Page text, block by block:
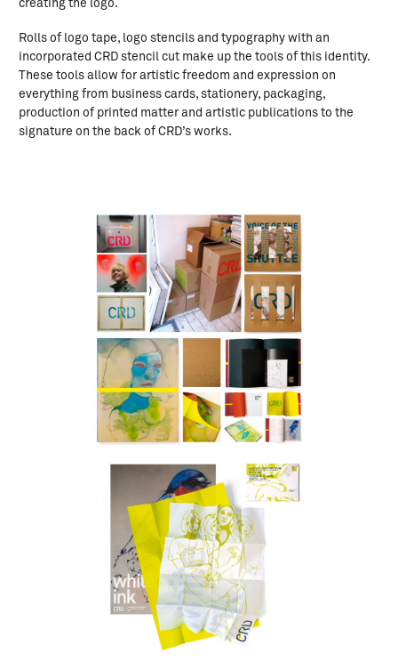
creating the logo.
Rolls of logo tape, logo stencils and typography with an
incorporated CRD stencil cut make up the tools of this identity.
These tools allow for artistic freedom and expression on
everything from business cards, stationery, packaging,
production of printed matter and artistic publications to the
signature on the back of CRD’s works.